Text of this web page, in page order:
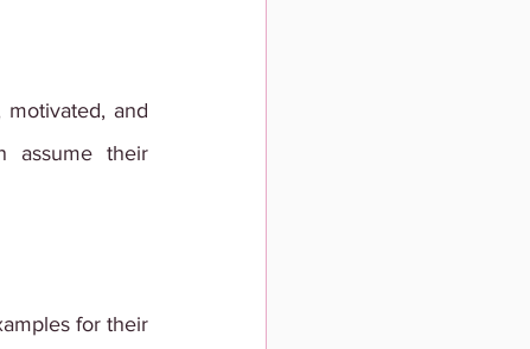
and
assume their
for their